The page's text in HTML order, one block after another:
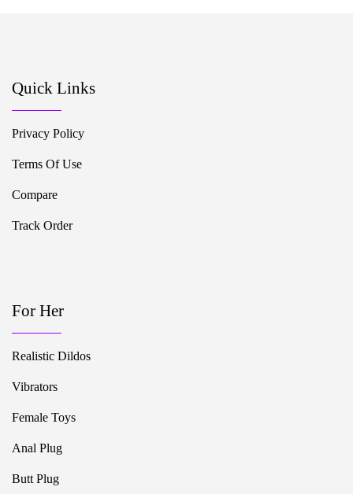
Quick Links
Privacy Policy
Terms Of Use
Compare
Track Order
For Her
Realistic Dildos
Vibrators
Female Toys
Anal Plug
Butt Plug